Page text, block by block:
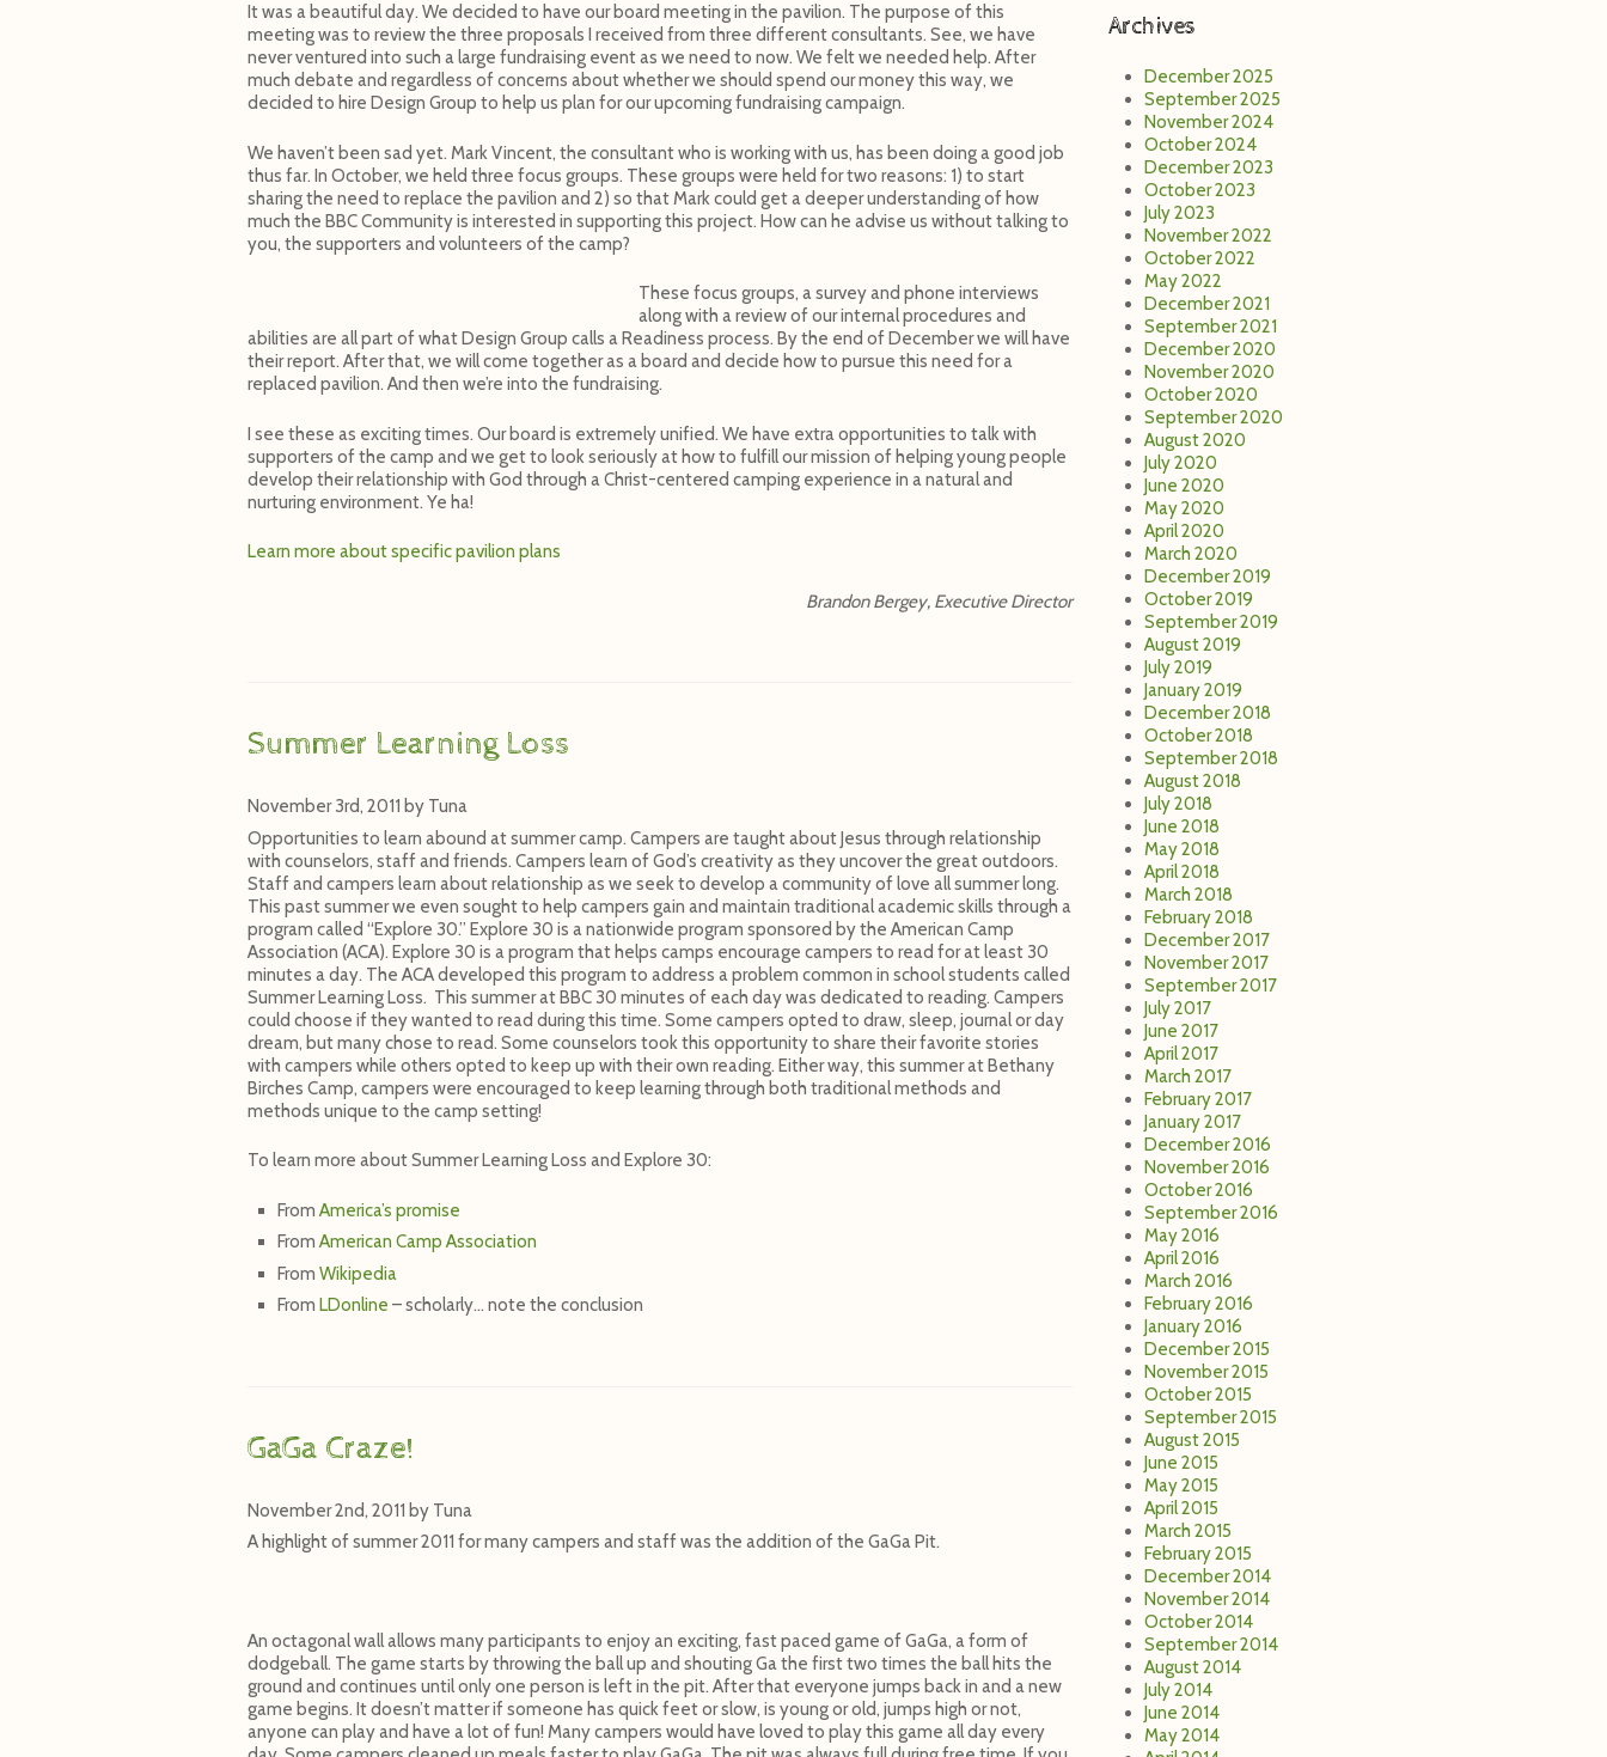
It was a beautiful day. We decided to have our board meeting in the pavilion. The purpose of this
meeting was to review the three proposals I received from three different consultants. See, we have
never ventured into such a large fundraising event as we need to now. We felt we needed help. After
much debate and regardless of concerns about whether we should spend our money this way, we
decided to hire Design Group to help us plan for our upcoming fundraising campaign.
We haven’t been sad yet. Mark Vincent, the consultant who is working with us, has been doing a good job
thus far. In October, we held three focus groups. These groups were held for two reasons: 1) to start
sharing the need to replace the pavilion and 2) so that Mark could get a deeper understanding of how
much the BBC Community is interested in supporting this project. How can he advise us without talking to
you, the supporters and volunteers of the camp?
These focus groups, a survey and phone interviews
along with a review of our internal procedures and
abilities are all part of what Design Group calls a Readiness process. By the end of December we will have
their report. After that, we will come together as a board and decide how to pursue this need for a
replaced pavilion. And then we’re into the fundraising.
I see these as exciting times. Our board is extremely unified. We have extra opportunities to talk with
supporters of the camp and we get to look seriously at how to fulfill our mission of helping young people
develop their relationship with God through a Christ-centered camping experience in a natural and
nurturing environment. Ye ha!
Learn more about specific pavilion plans
Brandon Bergey, Executive Director
Summer Learning Loss
November 3rd, 2011 by Tuna
Opportunities to learn abound at summer camp. Campers are taught about Jesus through relationship
with counselors, staff and friends. Campers learn of God’s creativity as they uncover the great outdoors.
Staff and campers learn about relationship as we seek to develop a community of love all summer long.
This past summer we even sought to help campers gain and maintain traditional academic skills through a
program called “Explore 30.” Explore 30 is a nationwide program sponsored by the American Camp
Association (ACA). Explore 30 is a program that helps camps encourage campers to read for at least 30
minutes a day. The ACA developed this program to address a problem common in school students called
Summer Learning Loss. This summer at BBC 30 minutes of each day was dedicated to reading. Campers
could choose if they wanted to read during this time. Some campers opted to draw, sleep, journal or day
dream, but many chose to read. Some counselors took this opportunity to share their favorite stories
with campers while others opted to keep up with their own reading. Either way, this summer at Bethany
Birches Camp, campers were encouraged to keep learning through both traditional methods and
methods unique to the camp setting!
To learn more about Summer Learning Loss and Explore 30:
From America’s promise
From American Camp Association
From Wikipedia
From LDonline – scholarly… note the conclusion
GaGa Craze!
November 2nd, 2011 by Tuna
A highlight of summer 2011 for many campers and staff was the addition of the GaGa Pit.
An octagonal wall allows many participants to enjoy an exciting, fast paced game of GaGa, a form of
dodgeball. The game starts by throwing the ball up and shouting Ga the first two times the ball hits the
ground and continues until only one person is left in the pit. After that everyone jumps back in and a new
game begins. It doesn’t matter if someone has quick feet or slow, is young or old, jumps high or not,
anyone can play and have a lot of fun! Many campers would have loved to play this game all day every
Archives
December 2025
September 2025
November 2024
October 2024
December 2023
October 2023
July 2023
November 2022
October 2022
May 2022
December 2021
September 2021
December 2020
November 2020
October 2020
September 2020
August 2020
July 2020
June 2020
May 2020
April 2020
March 2020
December 2019
October 2019
September 2019
August 2019
July 2019
January 2019
December 2018
October 2018
September 2018
August 2018
July 2018
June 2018
May 2018
April 2018
March 2018
February 2018
December 2017
November 2017
September 2017
July 2017
June 2017
April 2017
March 2017
February 2017
January 2017
December 2016
November 2016
October 2016
September 2016
May 2016
April 2016
March 2016
February 2016
January 2016
December 2015
November 2015
October 2015
September 2015
August 2015
June 2015
May 2015
April 2015
March 2015
February 2015
December 2014
November 2014
October 2014
September 2014
August 2014
July 2014
June 2014
May 2014